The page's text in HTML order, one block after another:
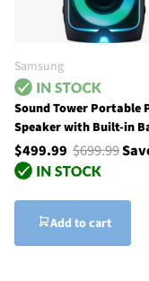
Samsung
Sound Tower Portable
Speaker with Built-in
$499.99 $699.99
Add to cart